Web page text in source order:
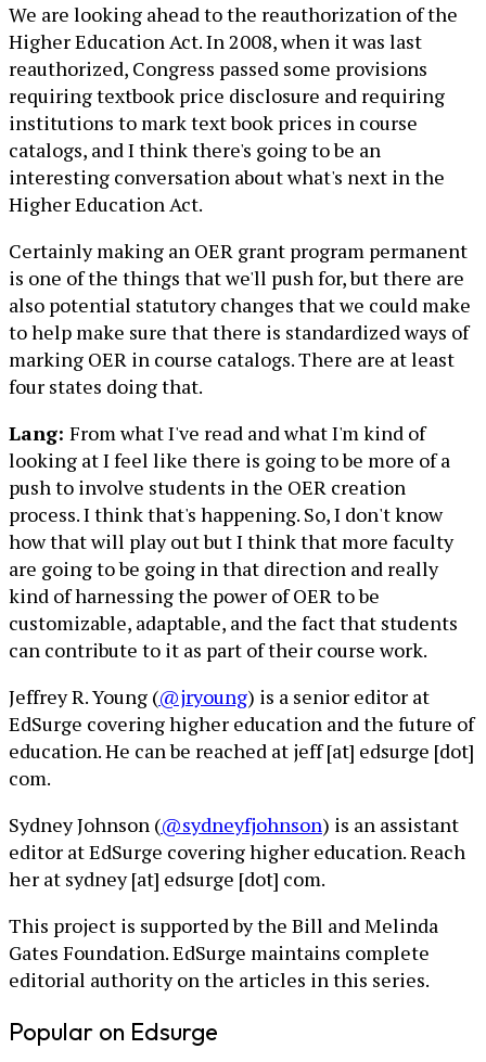
We are looking ahead to the reauthorization of the
Higher Education Act. In 2008, when it was last
reauthorized, Congress passed some provisions
requiring textbook price disclosure and requiring
institutions to mark text book prices in course
catalogs, and I think there's going to be an
interesting conversation about what's next in the
Higher Education Act.
Certainly making an OER grant program permanent
is one of the things that we'll push for, but there are
also potential statutory changes that we could make
to help make sure that there is standardized ways of
marking OER in course catalogs. There are at least
four states doing that.
Lang: From what I've read and what I'm kind of
looking at I feel like there is going to be more of a
push to involve students in the OER creation
process. I think that's happening. So, I don't know
how that will play out but I think that more faculty
are going to be going in that direction and really
kind of harnessing the power of OER to be
customizable, adaptable, and the fact that students
can contribute to it as part of their course work.
Jeffrey R. Young (@jryoung) is a senior editor at
EdSurge covering higher education and the future of
education. He can be reached at jeff [at] edsurge [dot]
com.
Sydney Johnson (@sydneyfjohnson) is an assistant
editor at EdSurge covering higher education. Reach
her at sydney [at] edsurge [dot] com.
This project is supported by the Bill and Melinda
Gates Foundation. EdSurge maintains complete
editorial authority on the articles in this series.
Popular on Edsurge